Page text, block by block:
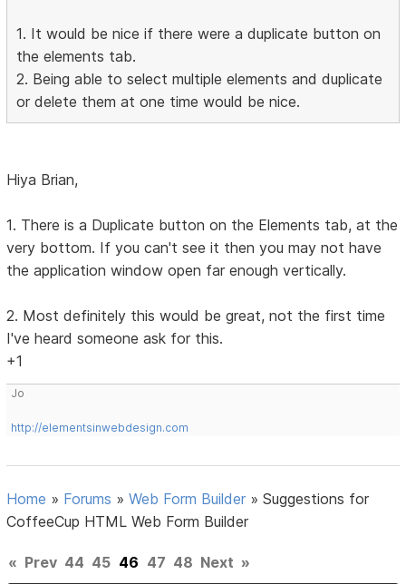
1. It would be nice if there were a duplicate button on
the elements tab.
2. Being able to select multiple elements and duplicate
or delete them at one time would be nice.
Hiya Brian,
1. There is a Duplicate button on the Elements tab, at the
very bottom. If you can't see it then you may not have
the application window open far enough vertically.
2. Most definitely this would be great, not the first time
I've heard someone ask for this.
+1
Jo
http://elementsinwebdesign.com
Home » Forums »Web Form Builder »Suggestions for
CoffeeCup HTML Web Form Builder
« Prev 44 45 46 47 48 Next »